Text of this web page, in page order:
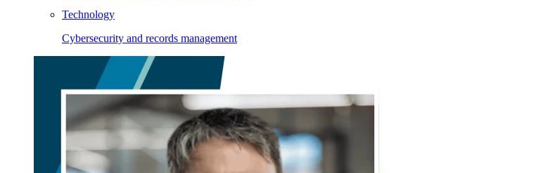
Technology
Cybersecurity and records management